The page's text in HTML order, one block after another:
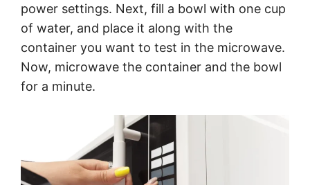
power settings. Next, fill a bowl with one cup
of water, and place it along with the
container you want to test in the microwave.
Now, microwave the container and the bowl
for a minute.